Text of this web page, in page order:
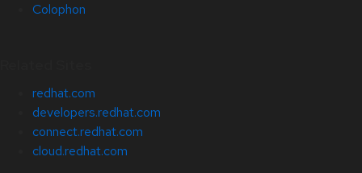
Colophon
redhat.com
developers.redhat.com
connect.redhat.com
cloud.redhat.com